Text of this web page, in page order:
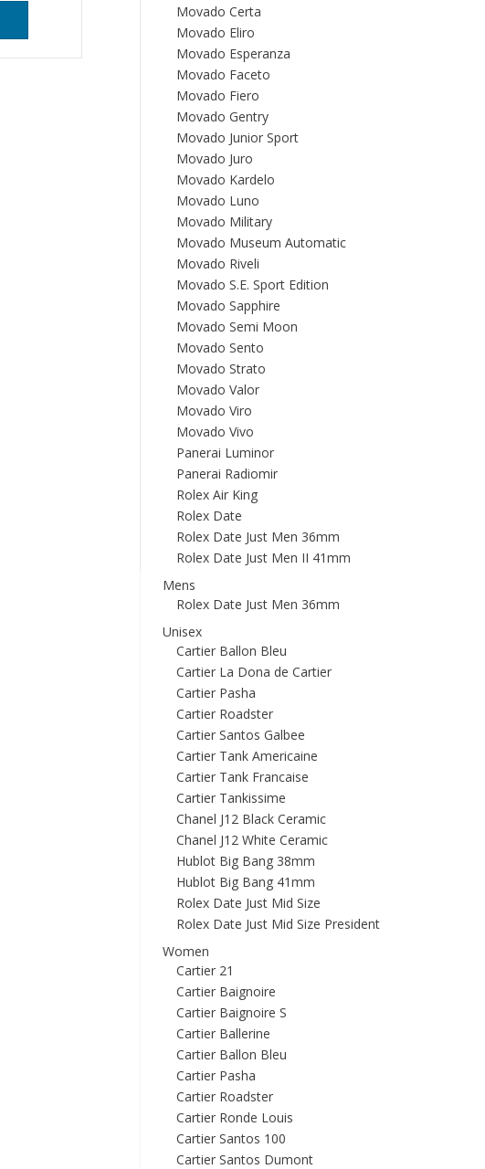
Movado Certa
Movado Eliro
Movado Esperanza
Movado Faceto
Movado Fiero
Movado Gentry
Movado Junior Sport
Movado Juro
Movado Kardelo
Movado Luno
Movado Military
Movado Museum Automatic
Movado Riveli
Movado S.E. Sport Edition
Movado Sapphire
Movado Semi Moon
Movado Sento
Movado Strato
Movado Valor
Movado Viro
Movado Vivo
Panerai Luminor
Panerai Radiomir
Rolex Air King
Rolex Date
Rolex Date Just Men 36mm
Rolex Date Just Men II 41mm
Mens
Rolex Date Just Men 36mm
Unisex
Cartier Ballon Bleu
Cartier La Dona de Cartier
Cartier Pasha
Cartier Roadster
Cartier Santos Galbee
Cartier Tank Americaine
Cartier Tank Francaise
Cartier Tankissime
Chanel J12 Black Ceramic
Chanel J12 White Ceramic
Hublot Big Bang 38mm
Hublot Big Bang 41mm
Rolex Date Just Mid Size
Rolex Date Just Mid Size President
Women
Cartier 21
Cartier Baignoire
Cartier Baignoire S
Cartier Ballerine
Cartier Ballon Bleu
Cartier Pasha
Cartier Roadster
Cartier Ronde Louis
Cartier Santos 100
Cartier Santos Dumont